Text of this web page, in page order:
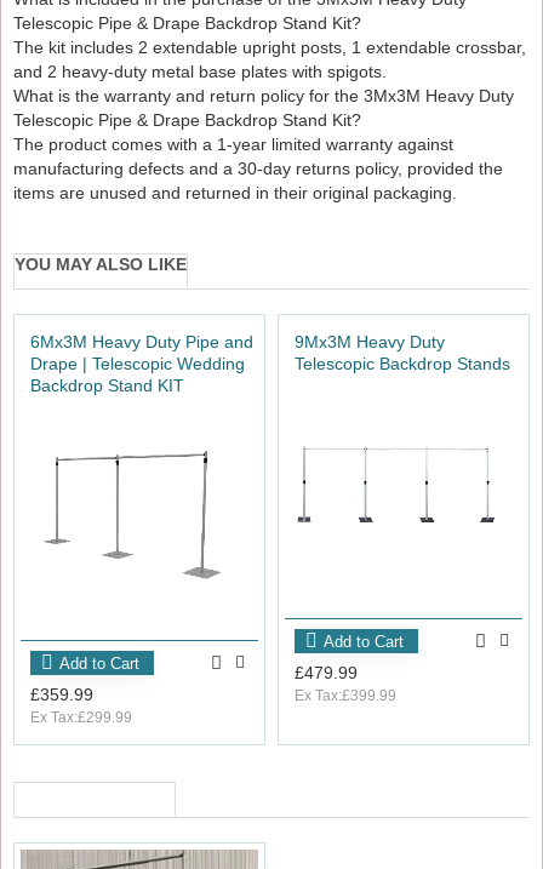
Telescopic Pipe & Drape Backdrop Stand Kit?
The kit includes 2 extendable upright posts, 1 extendable crossbar,
and 2 heavy-duty metal base plates with spigots.
What is the warranty and return policy for the 3Mx3M Heavy Duty
Telescopic Pipe & Drape Backdrop Stand Kit?
The product comes with a 1-year limited warranty against
manufacturing defects and a 30-day returns policy, provided the
items are unused and returned in their original packaging.
YOU MAY ALSO LIKE
6Mx3M Heavy Duty Pipe and
Drape | Telescopic Wedding
Backdrop Stand KIT
£359.99
Ex Tax:£299.99
Add to Cart
9Mx3M Heavy Duty
Telescopic Backdrop Stands
£479.99
Ex Tax:£399.99
Add to Cart